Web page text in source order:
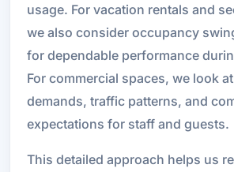
usage. For vacation rentals and
we also consider occupancy
for dependable performance
For commercial spaces, we look
demands, traffic patterns, and
expectations for staff and guests.
This detailed approach helps us